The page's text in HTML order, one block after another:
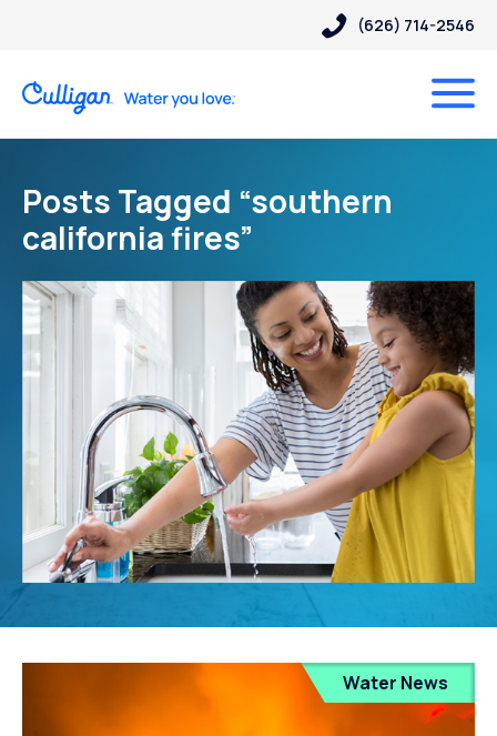
(626) 714-2546
Posts Tagged “southern
california fires”
Water News